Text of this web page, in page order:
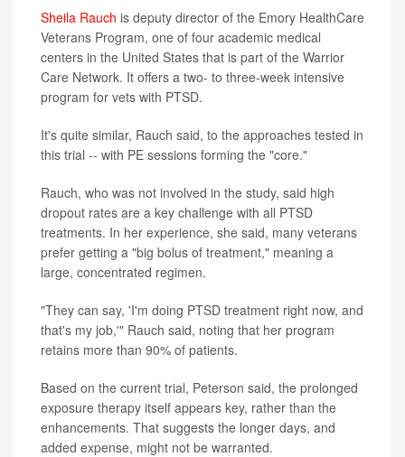
Sheila Rauch is deputy director of the Emory HealthCare
Veterans Program, one of four academic medical
centers in the United States that is part of the Warrior
Care Network. It offers a two- to three-week intensive
program for vets with PTSD.
It's quite similar, Rauch said, to the approaches tested in
this trial -- with PE sessions forming the "core."
Rauch, who was not involved in the study, said high
dropout rates are a key challenge with all PTSD
treatments. In her experience, she said, many veterans
prefer getting a "big bolus of treatment," meaning a
large, concentrated regimen.
"They can say, 'I'm doing PTSD treatment right now, and
that's my job,'" Rauch said, noting that her program
retains more than 90% of patients.
Based on the current trial, Peterson said, the prolonged
exposure therapy itself appears key, rather than the
enhancements. That suggests the longer days, and
added expense, might not be warranted.